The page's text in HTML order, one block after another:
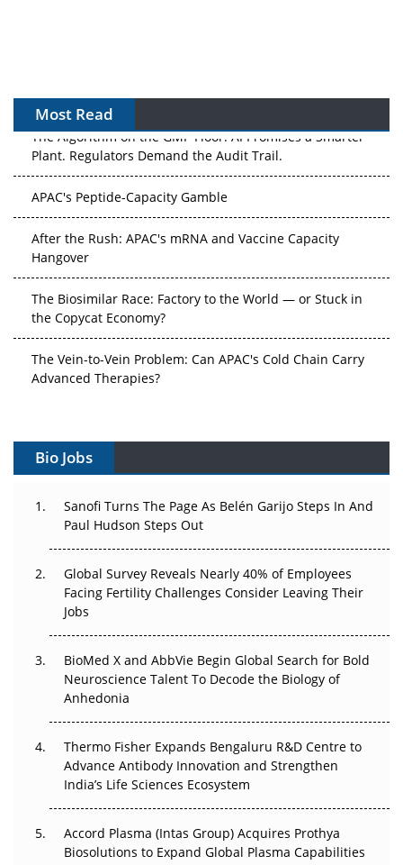
Most Read
The Algorithm on the GMP Floor: AI Promises a Smarter
Plant. Regulators Demand the Audit Trail.
APAC's Peptide-Capacity Gamble
After the Rush: APAC's mRNA and Vaccine Capacity
Hangover
The Biosimilar Race: Factory to the World — or Stuck in
the Copycat Economy?
The Vein-to-Vein Problem: Can APAC's Cold Chain Carry
Advanced Therapies?
Can APAC Build Radioligand Therapy Before the Atoms
The Great Biopharma Reset: 50 Developments That
Changed Everything in H1 2026
Beyond the Trial: Can Real-World Evidence Earn
Regulatory Trust in APAC?
Beyond the Obvious Giant: Where APAC's Clinical Trials
Go Next
Can APAC Biomanufacturing Decarbonise Without
Pricing Itself Out?
Bio Jobs
Sanofi Turns The Page As Belén Garijo Steps In And
Paul Hudson Steps Out
Global Survey Reveals Nearly 40% of Employees
Facing Fertility Challenges Consider Leaving Their
Jobs
BioMed X and AbbVie Begin Global Search for Bold
Neuroscience Talent To Decode the Biology of
Anhedonia
Thermo Fisher Expands Bengaluru R&D Centre to
Advance Antibody Innovation and Strengthen
India’s Life Sciences Ecosystem
Accord Plasma (Intas Group) Acquires Prothya
Biosolutions to Expand Global Plasma Capabilities